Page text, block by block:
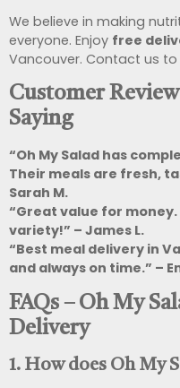
We believe in making
everyone. Enjoy free
Vancouver. Contact us
Customer
Saying
“Oh My Salad has
Their meals are fresh,
Sarah M.
“Great value for
variety!” – James L.
“Best meal delivery in
and always on time.” –
FAQs – Oh My
Delivery
1. How does Oh My